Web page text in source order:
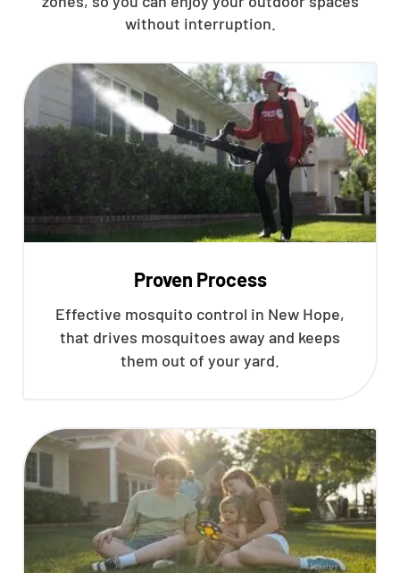
without interruption.
Proven Process
Effective mosquito control in New Hope,
that drives mosquitoes away and keeps
them out of your yard.